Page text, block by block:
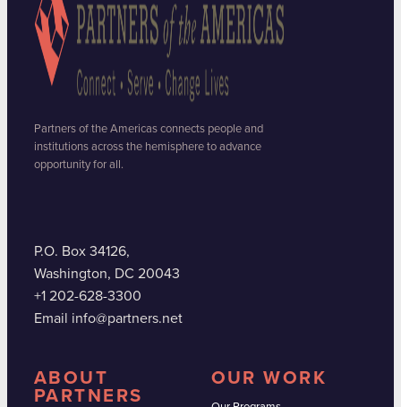
Partners of the Americas connects people and
institutions across the hemisphere to advance
opportunity for all.
P.O. Box 34126,
Washington, DC 20043
+1 202-628-3300
Email info@partners.net
ABOUT
PARTNERS
OUR WORK